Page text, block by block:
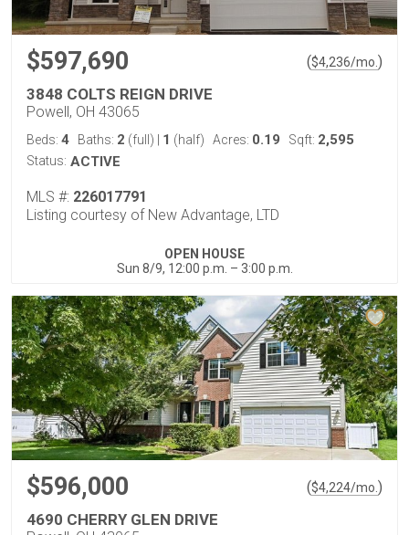
$597,690 ($4,236/mo. )
3848 COLTS REIGN DRIVE
Powell, OH 43065
Beds: 4 Baths: 2 (full) 1 (half) Acres: 0.19 Sqft: 2,595
Status: ACTIVE
MLS #: 226017791
Listing courtesy of New Advantage, LTD
OPEN HOUSE
Sun 8/9, 12:00 p.m. – 3:00 p.m.
$596,000 ($4,224/mo. )
4690 CHERRY GLEN DRIVE